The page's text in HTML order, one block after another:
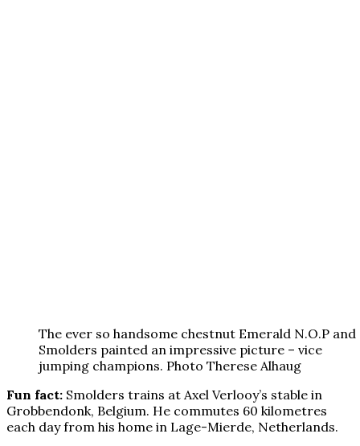
The ever so handsome chestnut Emerald N.O.P and
Smolders painted an impressive picture – vice
jumping champions. Photo Therese Alhaug
Fun fact: Smolders trains at Axel Verlooy’s stable in
Grobbendonk, Belgium. He commutes 60 kilometres
each day from his home in Lage-Mierde, Netherlands.